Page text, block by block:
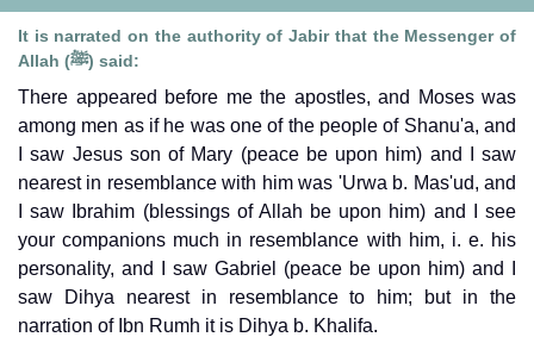
It is narrated on the authority of Jabir that the Messenger of
Allah (ﷺ) said:
There appeared before me the apostles, and Moses was
among men as if he was one of the people of Shanu'a, and
I saw Jesus son of Mary (peace be upon him) and I saw
nearest in resemblance with him was 'Urwa b. Mas'ud, and
I saw Ibrahim (blessings of Allah be upon him) and I see
your companions much in resemblance with him, i. e. his
personality, and I saw Gabriel (peace be upon him) and I
saw Dihya nearest in resemblance to him; but in the
narration of Ibn Rumh it is Dihya b. Khalifa.